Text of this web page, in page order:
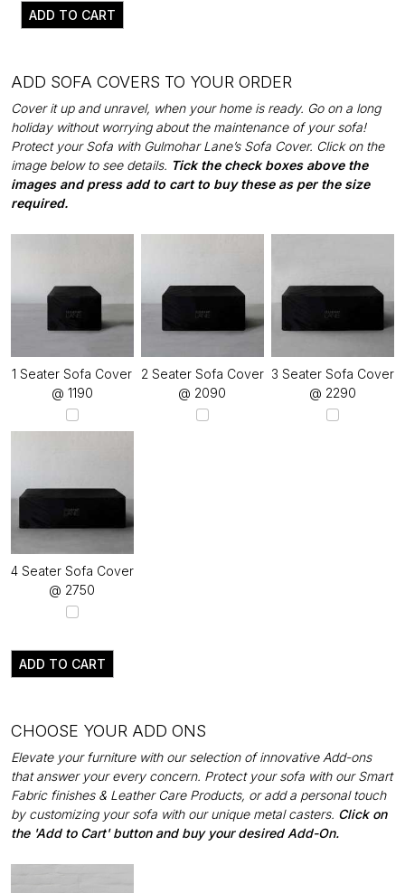
ADD TO CART
ADD SOFA COVERS TO YOUR ORDER
Cover it up and unravel, when your home is ready. Go on a long
holiday without worrying about the maintenance of your sofa!
Protect your Sofa with Gulmohar Lane’s Sofa Cover. Click on the
image below to see details. Tick the check boxes above the
images and press add to cart to buy these as per the size
required.
1 Seater Sofa Cover
@ ₹1190
2 Seater Sofa Cover
@ ₹2090
3 Seater Sofa Cover
@ ₹2290
4 Seater Sofa Cover
@ ₹2750
ADD TO CART
CHOOSE YOUR ADD ONS
Elevate your furniture with our selection of innovative Add-ons
that answer your every concern. Protect your sofa with our Smart
Fabric finishes & Leather Care Products, or add a personal touch
by customizing your sofa with our unique metal casters. Click on
the 'Add to Cart' button and buy your desired Add-On.